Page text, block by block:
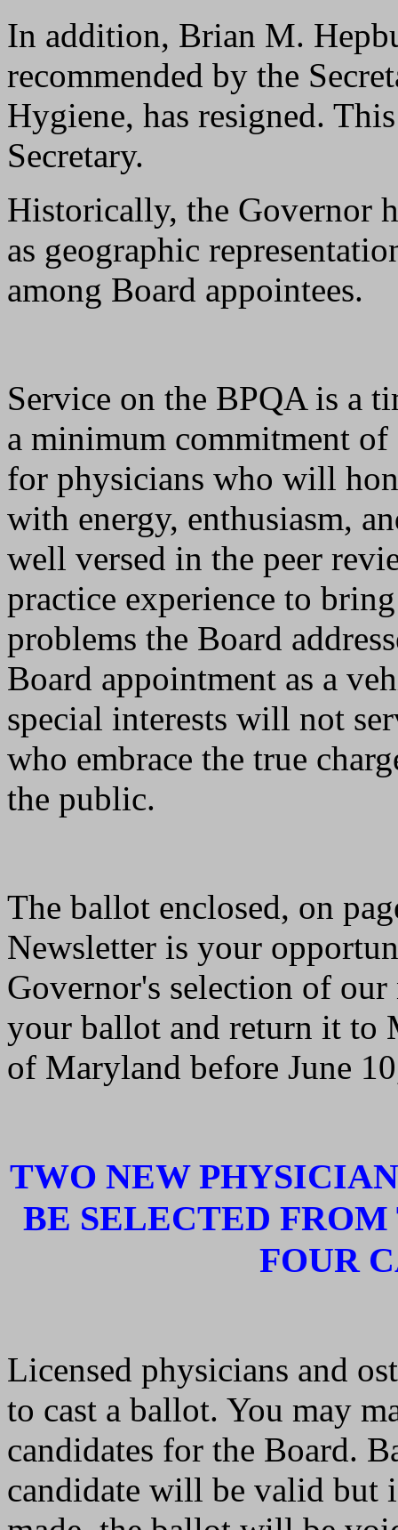
In addition, Brian M.
recommended by the
Hygiene, has resigned.
Secretary.
Historically, the Governor
as geographic
among Board appointees.
Service on the BPQA is a
a minimum commitment of
for physicians who will
with energy, enthusiasm,
well versed in the peer
practice experience to
problems the Board
Board appointment as a
special interests will not
who embrace the true
the public.
The ballot enclosed, on
Newsletter is your
Governor's selection of our
your ballot and return it to
of Maryland before June
TWO NEW
BE SELECTED
FOUR
Licensed physicians and
to cast a ballot. You may
candidates for the Board.
candidate will be valid but